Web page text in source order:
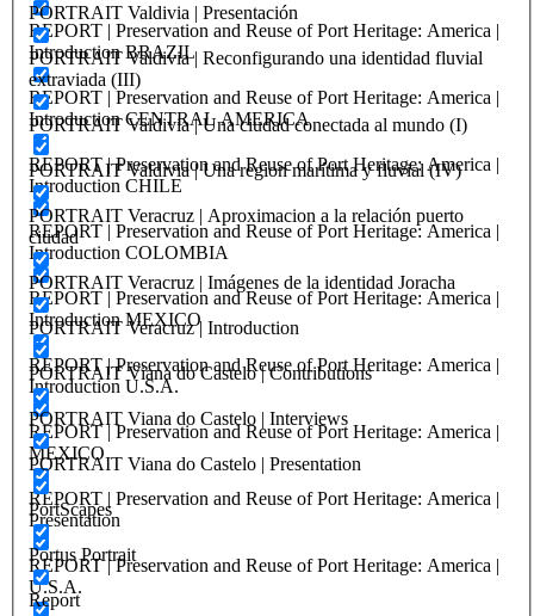
REPORT | Preservation and Reuse of Port Heritage: America |
Introduction BRAZIL
REPORT | Preservation and Reuse of Port Heritage: America |
Introduction CENTRAL AMERICA
REPORT | Preservation and Reuse of Port Heritage: America |
Introduction CHILE
REPORT | Preservation and Reuse of Port Heritage: America |
Introduction COLOMBIA
REPORT | Preservation and Reuse of Port Heritage: America |
Introduction MEXICO
REPORT | Preservation and Reuse of Port Heritage: America |
Introduction U.S.A.
REPORT | Preservation and Reuse of Port Heritage: America |
MEXICO
REPORT | Preservation and Reuse of Port Heritage: America |
Presentation
REPORT | Preservation and Reuse of Port Heritage: America |
U.S.A.
PORTRAIT Valdivia | Presentación
PORTRAIT Valdivia | Reconfigurando una identidad fluvial
extraviada (III)
PORTRAIT Valdivia | Una ciudad conectada al mundo (I)
PORTRAIT Valdivia | Una region marítima y fluvial (IV)
PORTRAIT Veracruz | Aproximacion a la relación puerto
ciudad
PORTRAIT Veracruz | Imágenes de la identidad Joracha
PORTRAIT Veracruz | Introduction
PORTRAIT Viana do Castelo | Contributions
PORTRAIT Viana do Castelo | Interviews
PORTRAIT Viana do Castelo | Presentation
PortScapes
Portus Portrait
Report